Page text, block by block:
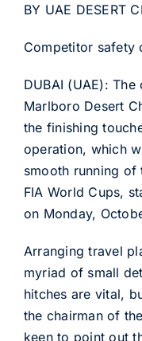
BY UAE DESERT
Competitor safety
DUBAI (UAE):
Marlboro Desert
the finishing
operation, which
smooth running of
FIA World Cups,
on Monday,
Arranging travel
myriad of small
hitches are vital,
the chairman of
keen to point out